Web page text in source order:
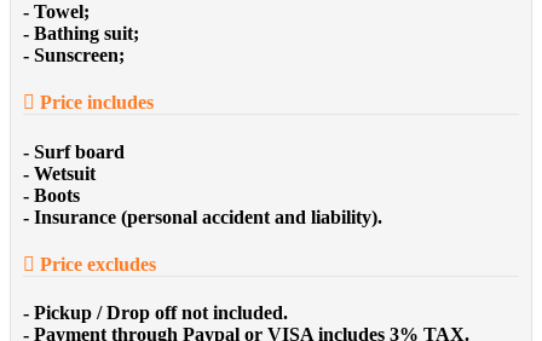
- Towel;
- Bathing suit;
- Sunscreen;
Price includes
- Surf board
- Wetsuit
- Boots
- Insurance (personal accident and liability).
Price excludes
- Pickup / Drop off not included.
- Payment through Paypal or VISA includes 3% TAX.